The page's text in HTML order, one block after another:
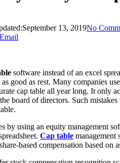
September 13, 2019No
Email
software instead of an excel
good as rest. Many companies
cap table all year long. It
board of directors. Such
by using an equity management
Cap table management
based compensation based on